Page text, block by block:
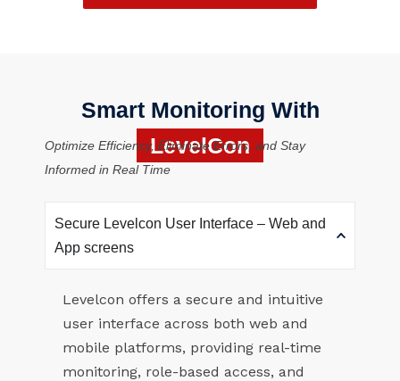
Smart Monitoring With
LevelCon
Optimize Efficiency, Eliminate Errors, and Stay
Informed in Real Time
Secure Levelcon User Interface – Web and
App screens
Levelcon offers a secure and intuitive
user interface across both web and
mobile platforms, providing real-time
monitoring, role-based access, and